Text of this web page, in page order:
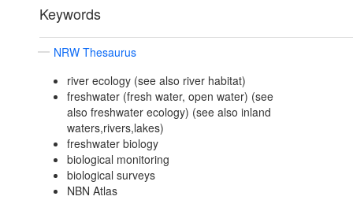
Keywords
NRW Thesaurus
river ecology (see also river habitat)
freshwater (fresh water, open water) (see
also freshwater ecology) (see also inland
waters,rivers,lakes)
freshwater biology
biological monitoring
biological surveys
NBN Atlas